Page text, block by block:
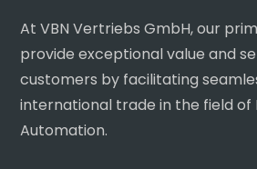
At VBN Vertriebs GmbH, our
provide exceptional value and
customers by facilitating
international trade in the field of
Automation.